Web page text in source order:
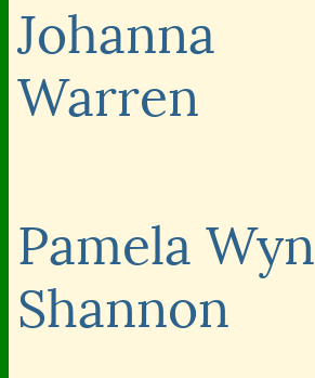
Johanna
Warren
Pamela Wyn
Shannon